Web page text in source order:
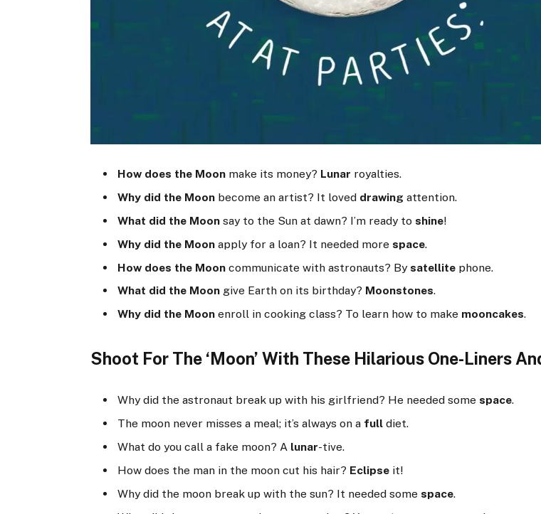
How does the Moon make its money? Lunar royalties.
Why did the Moon become an artist? It loved drawing attention.
What did the Moon say to the Sun at dawn? I’m ready toshine!
Why did the Moon apply for a loan? It needed morespace.
How does the Moon communicate with astronauts? Bysatellite phone.
What did the Moon give Earth on its birthday? Moonstones.
Why did the Moon enroll in cooking class? To learn how to make mooncakes.
Shoot For The ‘Moon’ With These Hilarious One-Liners
Why did the astronaut break up with his girlfriend? He needed somespace.
The moon never misses a meal; it’s always on a full diet.
What do you call a fake moon? A lunar-tive.
How does the man in the moon cut his hair? Eclipse it!
Why did the moon break up with the sun? It needed somespace.